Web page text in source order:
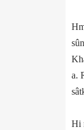
a.
Hi